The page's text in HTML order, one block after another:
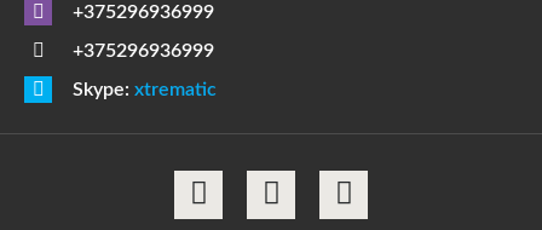
+375296936999
+375296936999
Skype: xtrematic